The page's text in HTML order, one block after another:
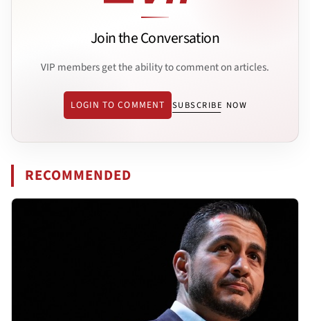
Join the Conversation
VIP members get the ability to comment on articles.
LOGIN TO COMMENT SUBSCRIBE NOW
RECOMMENDED